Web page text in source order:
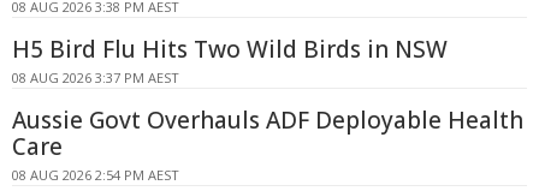
08 AUG 2026 3:38 PM AEST
H5 Bird Flu Hits Two Wild Birds in NSW
08 AUG 2026 3:37 PM AEST
Aussie Govt Overhauls ADF Deployable Health
Care
08 AUG 2026 2:54 PM AEST